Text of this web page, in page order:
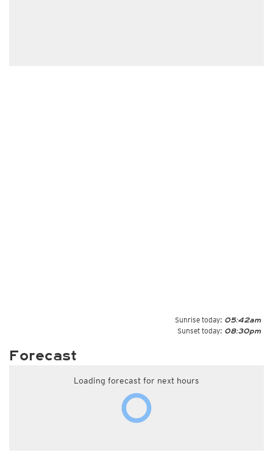
Sunrise today: 05:42am
Sunset today: 08:30pm
Forecast
Loading forecast for next hours